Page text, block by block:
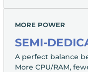
MORE POWER
SEMI-
A perfect balance
More CPU/RAM,